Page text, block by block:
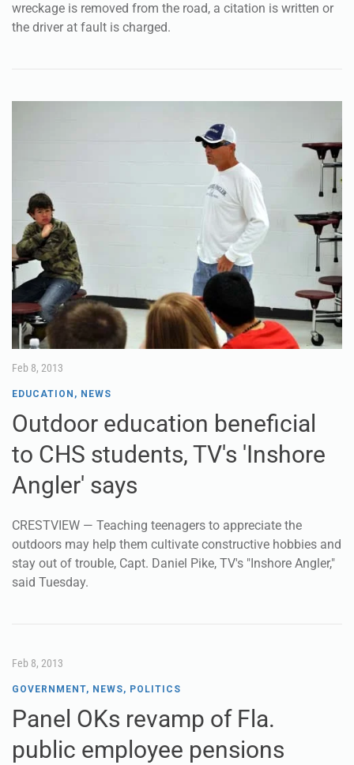
wreckage is removed from the road, a citation is written or
the driver at fault is charged.
Feb 8, 2013
EDUCATION , NEWS
Outdoor education beneficial
to CHS students, TV's 'Inshore
Angler' says
CRESTVIEW — Teaching teenagers to appreciate the
outdoors may help them cultivate constructive hobbies and
stay out of trouble, Capt. Daniel Pike, TV's "Inshore Angler,"
said Tuesday.
Feb 8, 2013
GOVERNMENT, NEWS, POLITICS
Panel OKs revamp of Fla.
public employee pensions